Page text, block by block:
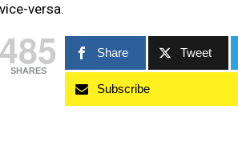
vice-versa.
485
SHARES
Share Tweet
Subscribe